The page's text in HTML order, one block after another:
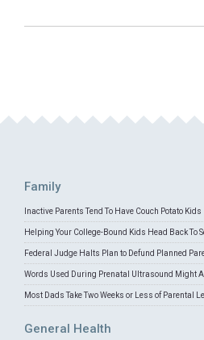
Family
Inactive Parents Tend To Have Couch Potato Kids
Helping Your College-Bound Kids Head Back To
Federal Judge Halts Plan to Defund Planned
Words Used During Prenatal Ultrasound Might
Most Dads Take Two Weeks or Less of Parental
General Health